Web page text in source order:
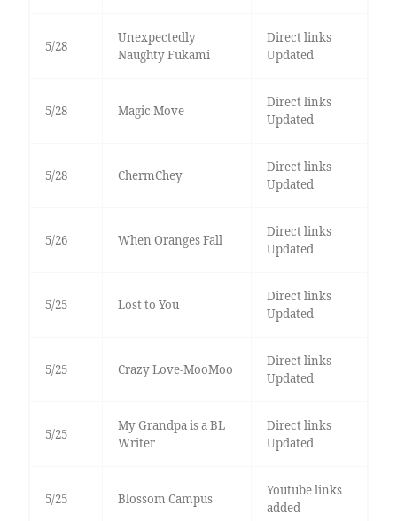
5/28
Unexpectedly
Naughty Fukami
Direct links
Updated
5/28 Magic Move
Direct links
Updated
5/28 ChermChey
Direct links
Updated
5/26 When Oranges Fall
Direct links
Updated
5/25 Lost to You
Direct links
Updated
5/25 Crazy Love-MooMoo
Direct links
Updated
5/25
My Grandpa is a BL
Writer
Direct links
Updated
5/25 Blossom Campus
Youtube links
added